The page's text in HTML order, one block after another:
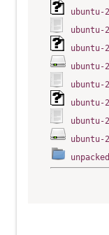
ubuntu-
ubuntu-
ubuntu-
ubuntu-
ubuntu-
ubuntu-